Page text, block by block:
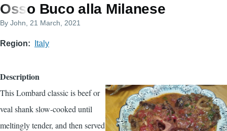
Osso Buco alla Milanese
By John , 21 March, 2021
Region Italy
Description
This Lombard classic is beef or
veal shank slow-cooked until
meltingly tender, and then served